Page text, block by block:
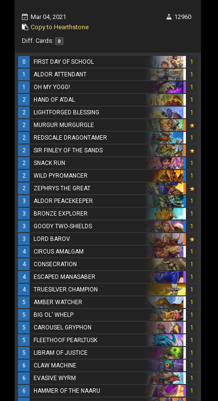
Mar 04, 2021
Copy to Hearthstone
12960
Diff. Cards: 0
0 FIRST DAY OF SCHOOL
1
1
ALDOR ATTENDANT
1
1
OH MY YOGG!
1
2
HAND OF A'DAL
1
2
LIGHTFORGED BLESSING
1
2
MURGUR MURGURGLE
2
REDSCALE DRAGONTAMER
1
2
SIR FINLEY OF THE SANDS
2
SNACK RUN
1
2
WILD PYROMANCER
1
2
ZEPHRYS THE GREAT
3
ALDOR PEACEKEEPER
1
3
BRONZE EXPLORER
1
3
GOODY TWO-SHIELDS
1
3
LORD BAROV
4
CIRCUS AMALGAM
1
4
CONSECRATION
1
4
ESCAPED MANASABER
1
4
TRUESILVER CHAMPION
1
5
AMBER WATCHER
1
5
BIG OL' WHELP
1
5
CAROUSEL GRYPHON
1
5
FLEETHOOF PEARLTUSK
1
5
LIBRAM OF JUSTICE
1
6
CLAW MACHINE
1
6
EVASIVE WYRM
1
6
HAMMER OF THE NAARU
1